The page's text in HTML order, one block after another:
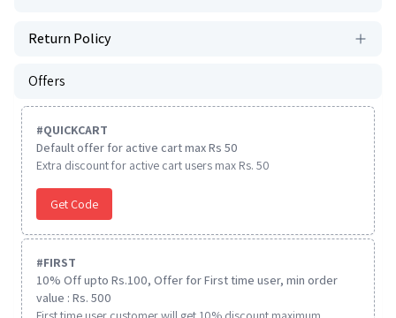
Return Policy
Offers
#QUICKCART
Default offer for active cart max Rs 50
Extra discount for active cart users max Rs. 50
Get Code
#FIRST
10% Off upto Rs.100, Offer for First time user, min order
value : Rs. 500